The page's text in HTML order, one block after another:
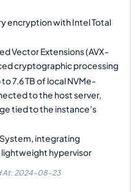
encryption with Intel Total
Vector Extensions (AVX-
cryptographic processing
7.6 TB of local NVMe-
to the host server,
tied to the instance’s
integrating
hypervisor
At:2024-08-23